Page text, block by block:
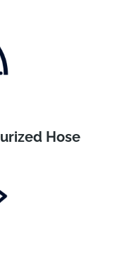
Hose